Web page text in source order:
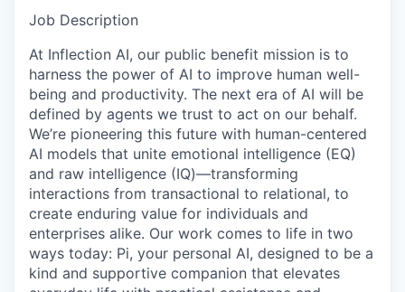
Job Description
At Inflection AI, our public benefit mission is to
harness the power of AI to improve human well-
being and productivity. The next era of AI will be
defined by agents we trust to act on our behalf.
We’re pioneering this future with human-centered
AI models that unite emotional intelligence (EQ)
and raw intelligence (IQ)—transforming
interactions from transactional to relational, to
create enduring value for individuals and
enterprises alike. Our work comes to life in two
ways today: Pi, your personal AI, designed to be a
kind and supportive companion that elevates